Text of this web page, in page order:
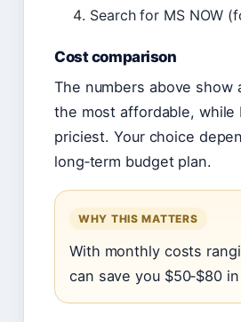
Search for MS NOW
Cost comparison
The numbers above show
the most affordable,
priciest. Your choice
long‑term budget plan.
WHY THIS MATTERS
With monthly costs
can save you $50‑$80